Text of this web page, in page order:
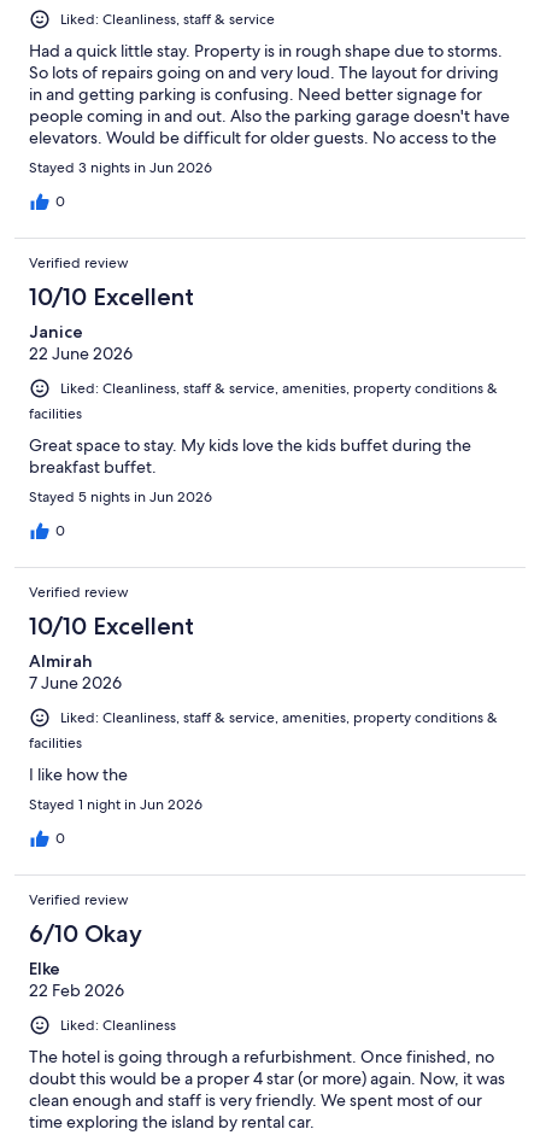
Liked: Cleanliness, staff & service
Had a quick little stay. Property is in rough shape due to storms.
So lots of repairs going on and very loud. The layout for driving
in and getting parking is confusing. Need better signage for
people coming in and out. Also the parking garage doesn't have
elevators. Would be difficult for older guests. No access to the
beach during repairs was kind of a downer. Overall it could be a
great hotel. Just needs a lot of work as long as they put the
money into it. But unfortunately tourism is way down on island.
comfortable but couldn't see out of the window over the big
tub. Its a great hotel and location but needs a lot of work.
Stayed 3 nights in Jun 2026
0
Verified review
10/10 Excellent
Janice
22 June 2026
Liked: Cleanliness, staff & service, amenities, property conditions &
facilities
Great space to stay. My kids love the kids buffet during the
breakfast buffet.
Stayed 5 nights in Jun 2026
0
Verified review
10/10 Excellent
Almirah
7 June 2026
Liked: Cleanliness, staff & service, amenities, property conditions &
facilities
I like how the
Stayed 1 night in Jun 2026
0
Verified review
6/10 Okay
Elke
22 Feb 2026
Liked: Cleanliness
The hotel is going through a refurbishment. Once finished, no
doubt this would be a proper 4 star (or more) again. Now, it was
clean enough and staff is very friendly. We spent most of our
time exploring the island by rental car.